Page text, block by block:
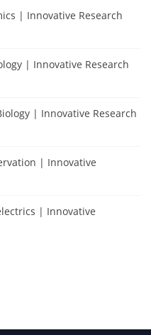
| Innovative Research
| Innovative Research
| Innovative Research
| Innovative
| Innovative